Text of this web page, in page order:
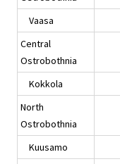
Vaasa
Central
Ostrobothnia
Kokkola
North
Ostrobothnia
Kuusamo